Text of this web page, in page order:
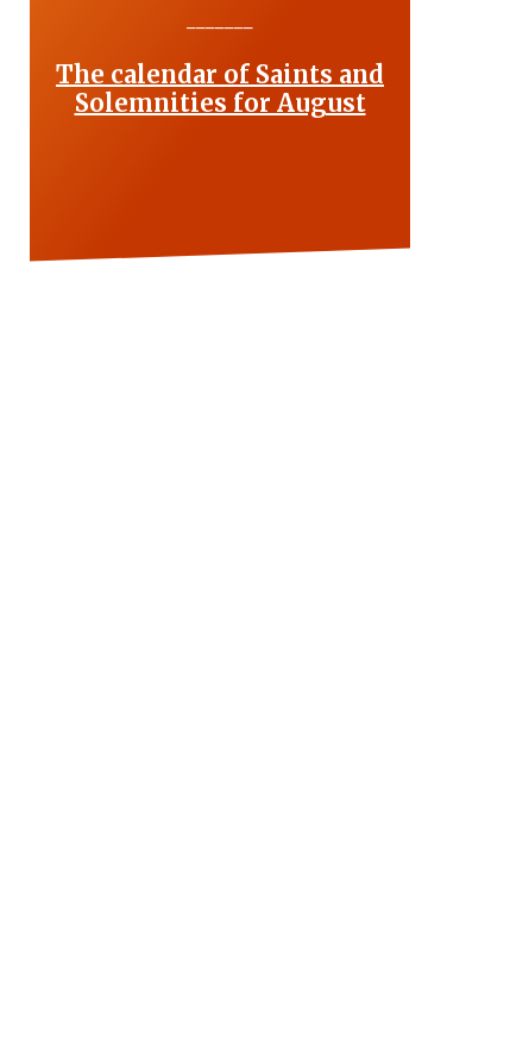
The calendar of Saints and
Solemnities for August